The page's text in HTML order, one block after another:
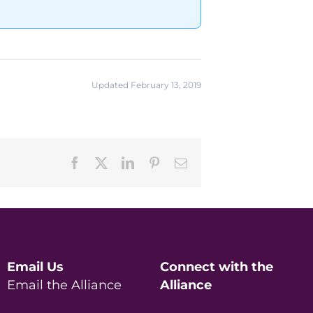
Updated February 13, 2019
Facebook LinkedInPinterestEmail
Email Us
Email the Alliance
Connect with the
Alliance